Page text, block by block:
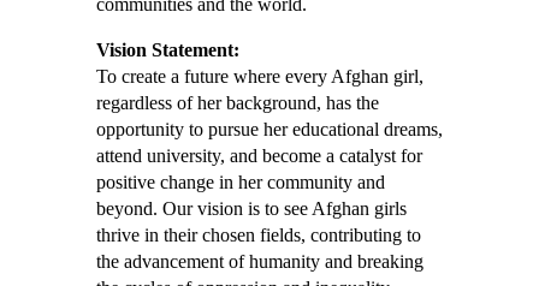
Vision Statement:
To create a future where every Afghan girl,
regardless of her background, has the
opportunity to pursue her educational dreams,
attend university, and become a catalyst for
positive change in her community and
beyond. Our vision is to see Afghan girls
thrive in their chosen fields, contributing to
the advancement of humanity and breaking